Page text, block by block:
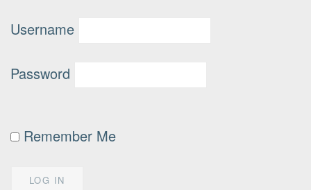
Username
Password
Remember Me